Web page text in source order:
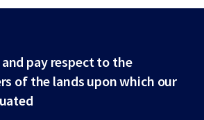
pay respect to the
of the lands upon which our